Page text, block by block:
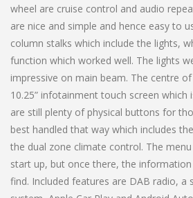
wheel are cruise control and audio
are nice and simple and hence easy to
column stalks which include the lights,
function which worked well. The lights
impressive on main beam. The centre
10.25” infotainment touch screen which
are still plenty of physical buttons for
best handled that way which includes
the dual zone climate control. The
start up, but once there, the
find. Included features are DAB radio, a